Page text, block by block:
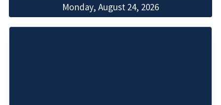
Monday, August 24, 2026